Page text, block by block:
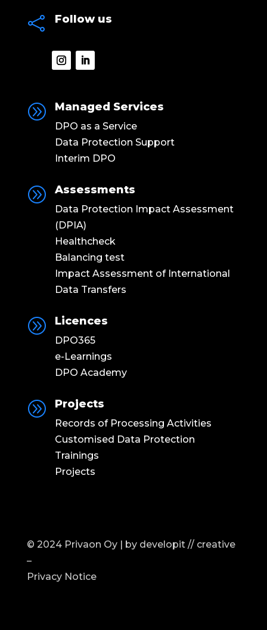
 Follow us
A Managed Services
DPO as a Service
Data Protection Support
Interim DPO
A Assessments
Data Protection Impact Assessment
(DPIA)
Healthcheck
Balancing test
Impact Assessment of International
Data Transfers
A Licences
DPO365
e-Learnings
DPO Academy
A Projects
Records of Processing Activities
Customised Data Protection
Trainings
Projects
© 2024 Privaon Oy | by developit // creative
–
Privacy Notice